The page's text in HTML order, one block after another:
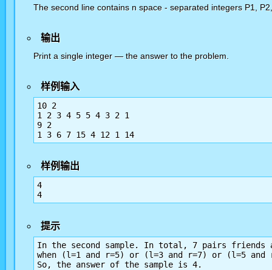
The second line contains n space - separated integers P1,
输出
Print a single integer — the answer to the problem.
样例输入
10 2
1 2 3 4 5 5 4 3 2 1
9 2
1 3 6 7 15 4 12 1 14
样例输出
4
4
提示
In the second sample. In total, 7 pairs
when (l=1 and r=5) or (l=3 and r=7) or (l=5
So, the answer of the sample is 4.